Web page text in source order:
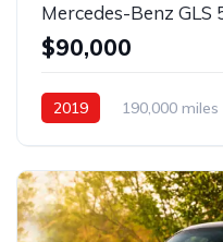
Mercedes-Benz GLS
$90,000
2019 190,000 miles